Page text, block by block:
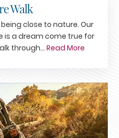
Walk
close to nature. Our
is a dream come true for
through... Read More